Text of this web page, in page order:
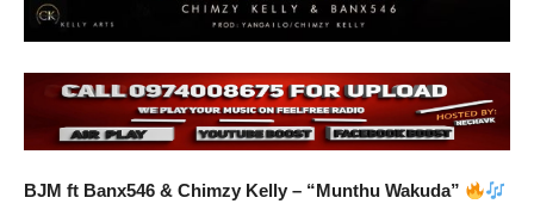
BJM ft Banx546 & Chimzy Kelly – “Munthu Wakuda”